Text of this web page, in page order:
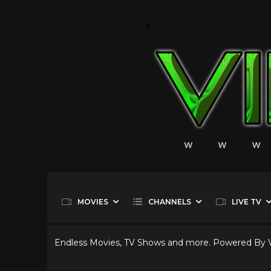
MOVIES CHANNELS LIVE TV
Endless Movies, TV Shows and more. Powered By